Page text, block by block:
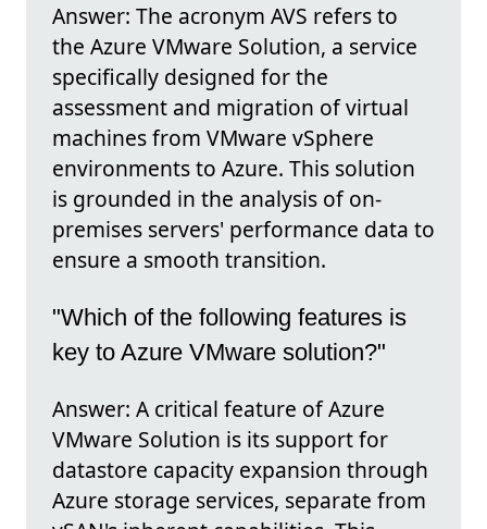
Answer: The acronym AVS refers to
the Azure VMware Solution, a service
specifically designed for the
assessment and migration of virtual
machines from VMware vSphere
environments to Azure. This solution
is grounded in the analysis of on-
premises servers' performance data to
ensure a smooth transition.
"Which of the following features is
key to Azure VMware solution?"
Answer: A critical feature of Azure
VMware Solution is its support for
datastore capacity expansion through
Azure storage services, separate from